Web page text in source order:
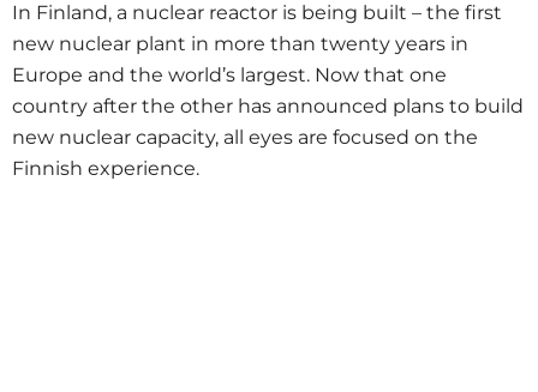
In Finland, a nuclear reactor is being built – the first
new nuclear plant in more than twenty years in
Europe and the world’s largest. Now that one
country after the other has announced plans to build
new nuclear capacity, all eyes are focused on the
Finnish experience.